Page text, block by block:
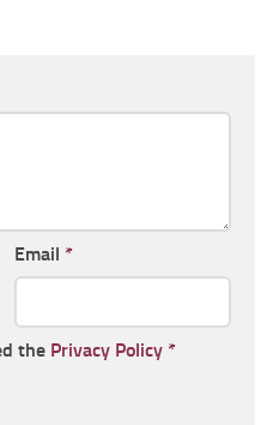
Email *
the Privacy Policy *